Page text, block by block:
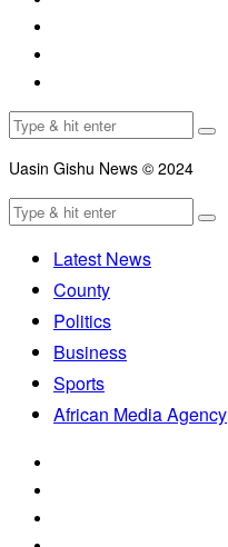
Uasin Gishu News © 2024
Latest News
County
Politics
Business
Sports
African Media Agency